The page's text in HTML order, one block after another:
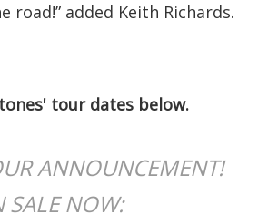
road!” added Keith Richards.
tour dates below.
ANNOUNCEMENT!
SALE NOW: